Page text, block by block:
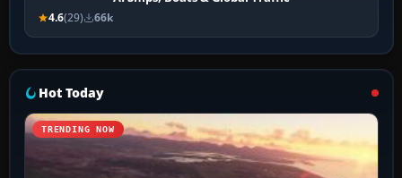
4.6(29) 66k
Hot Today
TRENDING NOW